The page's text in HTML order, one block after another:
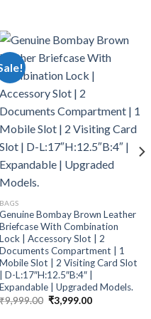
BAGS
Genuine Bombay Brown Leather
Briefcase With Combination
Lock | Accessory Slot | 2
Documents Compartment | 1
Mobile Slot | 2 Visiting Card Slot
| D-L:17″H:12.5″B:4″ |
Expandable | Upgraded Models.
₹9,999.00 ₹3,999.00